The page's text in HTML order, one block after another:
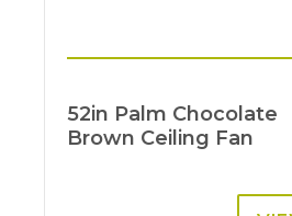
52in Palm Chocolate
Brown Ceiling Fan